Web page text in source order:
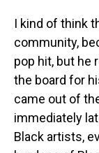
I kind of think
community,
pop hit, but he
the board for
came out of
immediately
Black artists,